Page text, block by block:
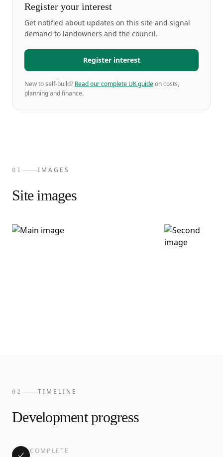
Register your interest
Get notified about updates on this site and signal
demand to landowners and the council.
Register interest
New to self-build? Read our complete UK guideon costs,
planning and finance.
01 IMAGES
Site images
02 TIMELINE
Development progress
COMPLETE